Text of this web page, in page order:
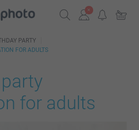
PARTY
FOR ADULTS
for adults